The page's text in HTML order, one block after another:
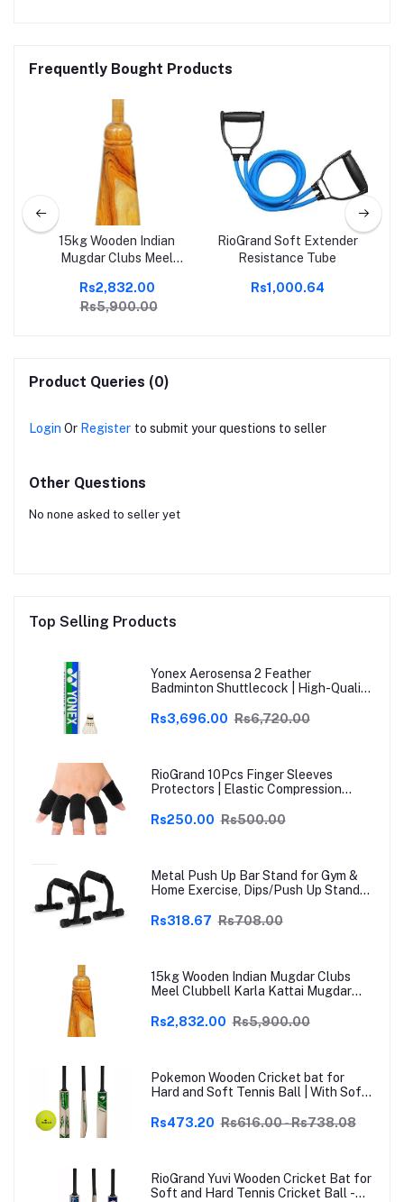
Frequently Bought Products
15kg Wooden Indian
Mugdar Clubs Meel
Mugdar Brown Indian
Clubs
Rs2,832.00
Rs5,900.00
RioGrand Soft Extender
Resistance Tube
Rs1,000.64
Product Queries (0)
Login Or Register to submit your questions to seller
Other Questions
No none asked to seller yet
Top Selling Products
Yonex Aerosensa 2 Feather
Badminton Shuttlecock | High-Quality
Durability | Ideal for Practice &
Rs3,696.00 Rs6,720.00
RioGrand 10Pcs Finger Sleeves
Protectors | Elastic Compression
Arthritis, Trigger Finger & Sports |
Rs250.00 Rs500.00
Metal Push Up Bar Stand for Gym &
Home Exercise, Dips/Push Up Stand
Arm Workout (Black)
Rs318.67 Rs708.00
15kg Wooden Indian Mugdar Clubs
Meel Clubbell Karla Kattai Mugdar
Rs2,832.00 Rs5,900.00
Pokemon Wooden Cricket bat for
Hard and Soft Tennis Ball | With Soft
Rs473.20 Rs616.00 - Rs738.08
RioGrand Yuvi Wooden Cricket Bat for
Soft and Hard Tennis Cricket Ball -